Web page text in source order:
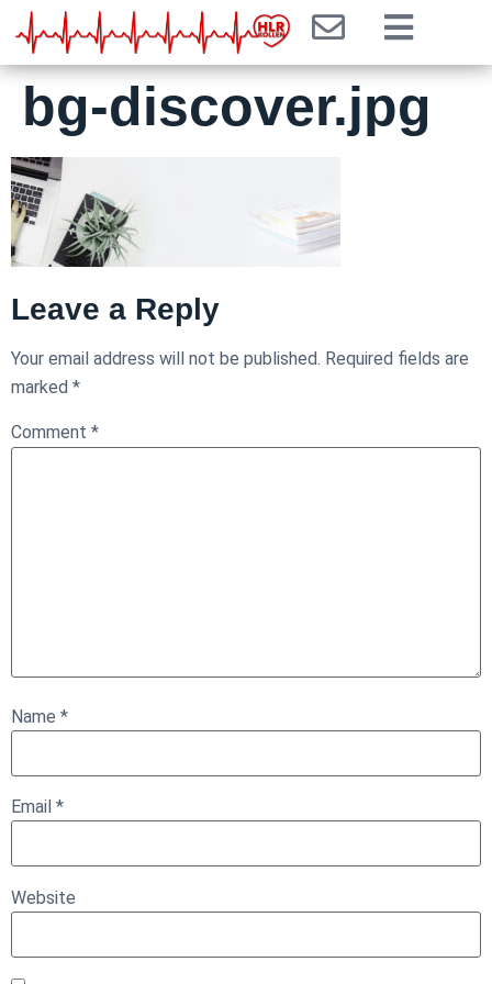
bg-discover.jpg
Leave a Reply
Your email address will not be published. Required fields are
marked *
Comment *
Name *
Email *
Website